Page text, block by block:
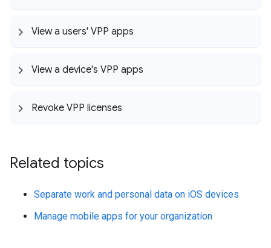
View a users' VPP apps
View a device's VPP apps
Revoke VPP licenses
Related topics
Separate work and personal data on iOS devices
Manage mobile apps for your organization